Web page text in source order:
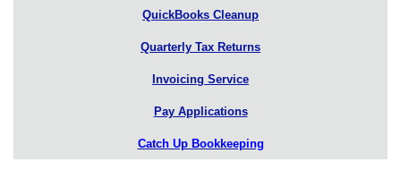
QuickBooks Cleanup
Quarterly Tax Returns
Invoicing Service
Pay Applications
Catch Up Bookkeeping